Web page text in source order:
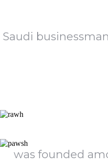
Saudi
was founded